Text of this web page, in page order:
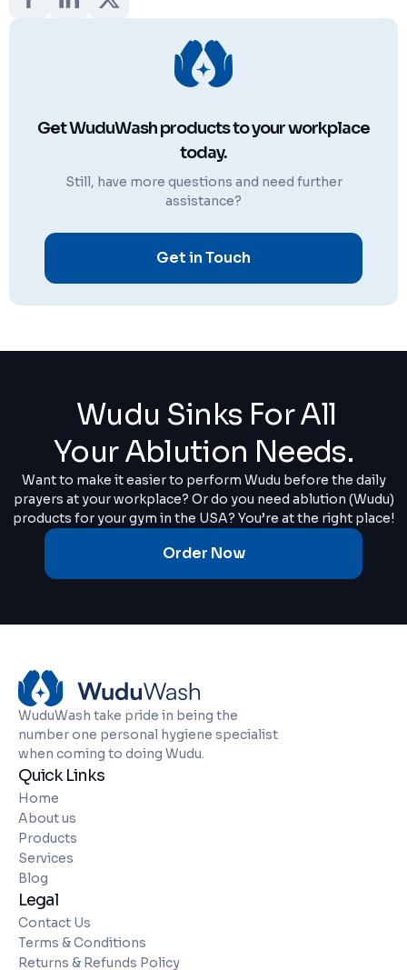
Get WuduWash products to your workplace
today.
Still, have more questions and need further
assistance?
Get in Touch
Wudu Sinks For All
Your Ablution Needs.
Want to make it easier to perform Wudu before the daily
prayers at your workplace? Or do you need ablution (Wudu)
products for your gym in the USA? You’re at the right place!
Order Now
WuduWash take pride in being the
number one personal hygiene specialist
when coming to doing Wudu.
Quick Links
Home
About us
Products
Services
Blog
Legal
Contact Us
Terms & Conditions
Returns & Refunds Policy